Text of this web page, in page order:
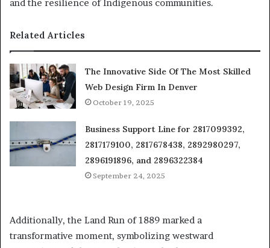
and the resilience of Indigenous communities.
Related Articles
The Innovative Side Of The Most Skilled
Web Design Firm In Denver
October 19, 2025
Business Support Line for 2817099392,
2817179100, 2817678438, 2892980297,
2896191896, and 2896322384
September 24, 2025
Additionally, the Land Run of 1889 marked a
transformative moment, symbolizing westward